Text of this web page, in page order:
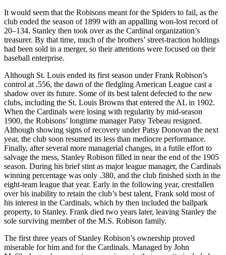
It would seem that the Robisons meant for the Spiders to fail, as the
club ended the season of 1899 with an appalling won-lost record of
20–134. Stanley then took over as the Cardinal organization’s
treasurer. By that time, much of the brothers’ street-traction holdings
had been sold in a merger, so their attentions were focused on their
baseball enterprise.
Although St. Louis ended its first season under Frank Robison’s
control at .556, the dawn of the fledgling American League cast a
shadow over its future. Some of its best talent defected to the new
clubs, including the St. Louis Browns that entered the AL in 1902.
When the Cardinals were losing with regularity by mid-season
1900, the Robisons’ longtime manager Patsy Tebeau resigned.
Although showing signs of recovery under Patsy Donovan the next
year, the club soon resumed its less than mediocre performance.
Finally, after several more managerial changes, in a futile effort to
salvage the mess, Stanley Robison filled in near the end of the 1905
season. During his brief stint as major league manager, the Cardinals
winning percentage was only .380, and the club finished sixth in the
eight-team league that year. Early in the following year, crestfallen
over his inability to retain the club’s best talent, Frank sold most of
his interest in the Cardinals, which by then included the ballpark
property, to Stanley. Frank died two years later, leaving Stanley the
sole surviving member of the M.S. Robison family.
The first three years of Stanley Robison’s ownership proved
miserable for him and for the Cardinals. Managed by John